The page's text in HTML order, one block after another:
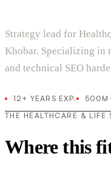
Strategy lead for
Khobar. Specializing in
and technical SEO
12+ YEARS EXP.
THE HEALTHCARE & LIFE
Where this